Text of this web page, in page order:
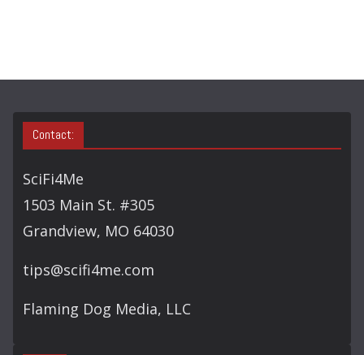
Contact:
SciFi4Me
1503 Main St. #305
Grandview, MO 64030
tips@scifi4me.com
Flaming Dog Media, LLC